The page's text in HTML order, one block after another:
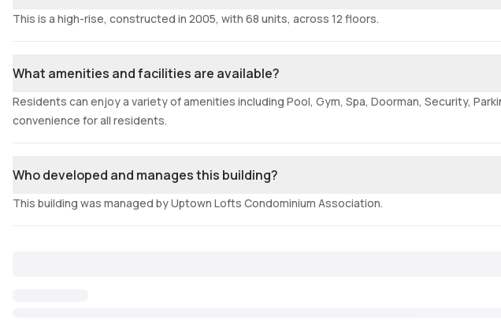
This is a high-rise, constructed in 2005, with 68 units, across 12 floors.
What amenities and facilities are available?
Residents can enjoy a variety of amenities including Pool, Gym, Spa, Doorman, Security,
convenience for all residents.
Who developed and manages this building?
This building was managed by Uptown Lofts Condominium Association.